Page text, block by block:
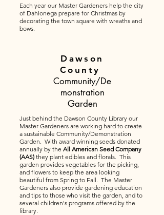
Each year our Master Gardeners help the city
of Dahlonega prepare for Christmas by
decorating the town square with wreaths and
bows.
Dawson
County
Community/De
monstration
Garden
Just behind the Dawson County Library our
Master Gardeners are working hard to create
a sustainable Community/Demonstration
Garden. With award winning seeds donated
annually by the All American Seed Company
(AAS) they plant edibles and florals. This
garden provides vegetables for the picking,
and flowers to keep the area looking
beautiful from Spring to Fall. The Master
Gardeners also provide gardening education
and tips to those who visit the garden, and to
several children's programs offered by the
library.